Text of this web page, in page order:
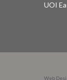
UOI
Web